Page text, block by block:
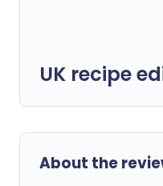
UK recipe
About the